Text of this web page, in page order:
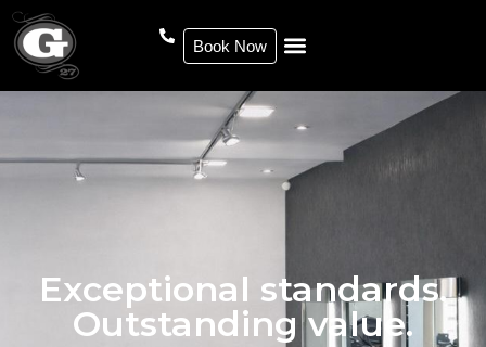
Book Now
Exceptional standards.
Outstanding value.